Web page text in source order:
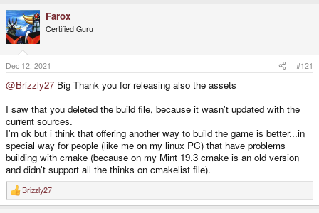
d
s
t
a
e
r
a
t
Farox
Certified Guru
Dec 12, 2021 #121
@Brizzly27 Big Thank you for releasing also the assets
I saw that you deleted the build file, because it wasn't updated with the
current sources.
I'm ok but i think that offering another way to build the game is better...in
special way for people (like me on my linux PC) that have problems
building with cmake (because on my Mint 19.3 cmake is an old version
and didn't support all the thinks on cmakelist file).
R
e
Brizzly27